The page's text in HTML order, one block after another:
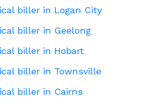
biller in Logan City
biller in Geelong
biller in Hobart
biller in Townsville
biller in Cairns